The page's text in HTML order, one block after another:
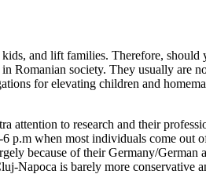
and lift families. Therefore, should
Romanian society. They usually are
for elevating children and
attention to research and their
p.m when most individuals come out
because of their Germany/German
Napoca is barely more conservative